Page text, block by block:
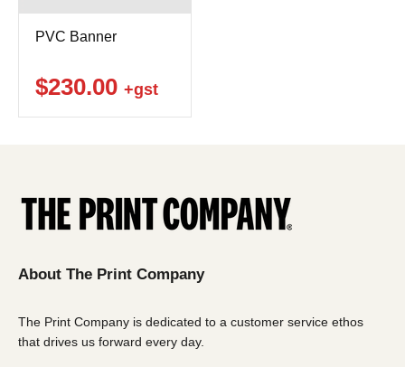
PVC Banner
$230.00 +gst
About The Print Company
The Print Company is dedicated to a customer service ethos
that drives us forward every day.